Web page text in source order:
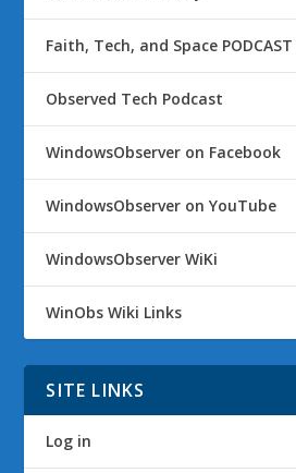
Faith, Tech, and Space PODCAST
Observed Tech Podcast
WindowsObserver on Facebook
WindowsObserver on YouTube
WindowsObserver WiKi
WinObs Wiki Links
SITE LINKS
Log in